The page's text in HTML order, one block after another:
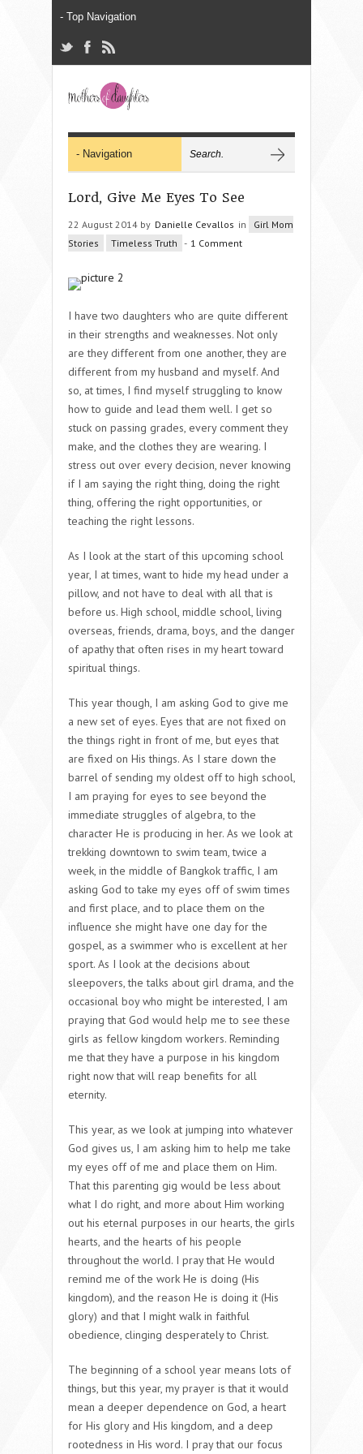
Lord, Give Me Eyes To See
22 August 2014 by Danielle Cevallos in
Girl Mom
Stories
Timeless Truth - 1 Comment
I have two daughters who are quite different
in their strengths and weaknesses. Not only
are they different from one another, they are
different from my husband and myself. And
so, at times, I find myself struggling to know
how to guide and lead them well. I get so
stuck on passing grades, every comment they
make, and the clothes they are wearing. I
stress out over every decision, never knowing
if I am saying the right thing, doing the right
thing, offering the right opportunities, or
teaching the right lessons.
As I look at the start of this upcoming school
year, I at times, want to hide my head under a
pillow, and not have to deal with all that is
before us. High school, middle school, living
overseas, friends, drama, boys, and the danger
of apathy that often rises in my heart toward
spiritual things.
This year though, I am asking God to give me
a new set of eyes. Eyes that are not fixed on
the things right in front of me, but eyes that
are fixed on His things. As I stare down the
barrel of sending my oldest off to high school,
I am praying for eyes to see beyond the
immediate struggles of algebra, to the
character He is producing in her. As we look at
trekking downtown to swim team, twice a
week, in the middle of Bangkok traffic, I am
asking God to take my eyes off of swim times
and first place, and to place them on the
influence she might have one day for the
gospel, as a swimmer who is excellent at her
sport. As I look at the decisions about
sleepovers, the talks about girl drama, and the
occasional boy who might be interested, I am
praying that God would help me to see these
girls as fellow kingdom workers. Reminding
me that they have a purpose in his kingdom
right now that will reap benefits for all
eternity.
This year, as we look at jumping into whatever
God gives us, I am asking him to help me take
my eyes off of me and place them on Him.
That this parenting gig would be less about
what I do right, and more about Him working
out his eternal purposes in our hearts, the girls
hearts, and the hearts of his people
throughout the world. I pray that He would
remind me of the work He is doing (His
kingdom), and the reason He is doing it (His
glory) and that I might walk in faithful
obedience, clinging desperately to Christ.
The beginning of a school year means lots of
things, but this year, my prayer is that it would
mean a deeper dependence on God, a heart
for His glory and His kingdom, and a deep
rootedness in His word. I pray that our focus